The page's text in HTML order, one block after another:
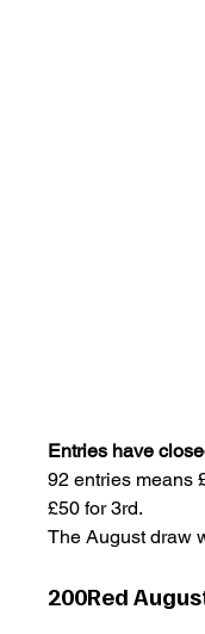
Entries have
92 entries means
£50 for 3rd.
The August draw
200Red